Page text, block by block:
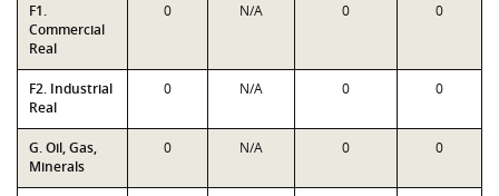
F1.
Commercial
Real
0 N/A 0 0
F2. Industrial
Real
0 N/A 0 0
G. Oil, Gas,
Minerals
0 N/A 0 0